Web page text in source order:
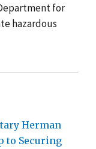
for
hazardous
Herman
to Securing